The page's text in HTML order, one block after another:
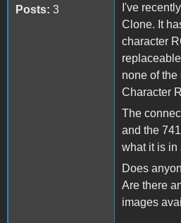
Posts: 3
I've
Clone. It
character
none of the
Character
The
and the
what it is in
Does
Are there
images